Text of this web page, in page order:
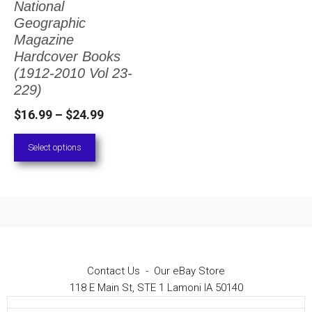
National
Geographic
Magazine
Hardcover Books
(1912-2010 Vol 23-
229)
$16.99 – $24.99Price
Select options
The
options
may
be
chosen
on
the
Contact Us - Our eBay Store
118 E Main St, STE 1 Lamoni IA 50140